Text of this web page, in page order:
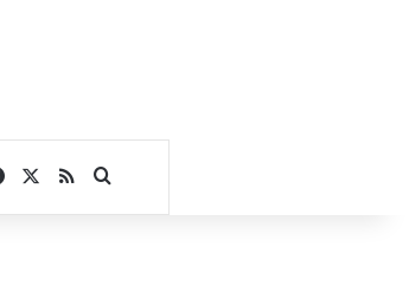
Facebook
RSSSearch for